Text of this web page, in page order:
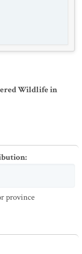
Wildlife in
:
province